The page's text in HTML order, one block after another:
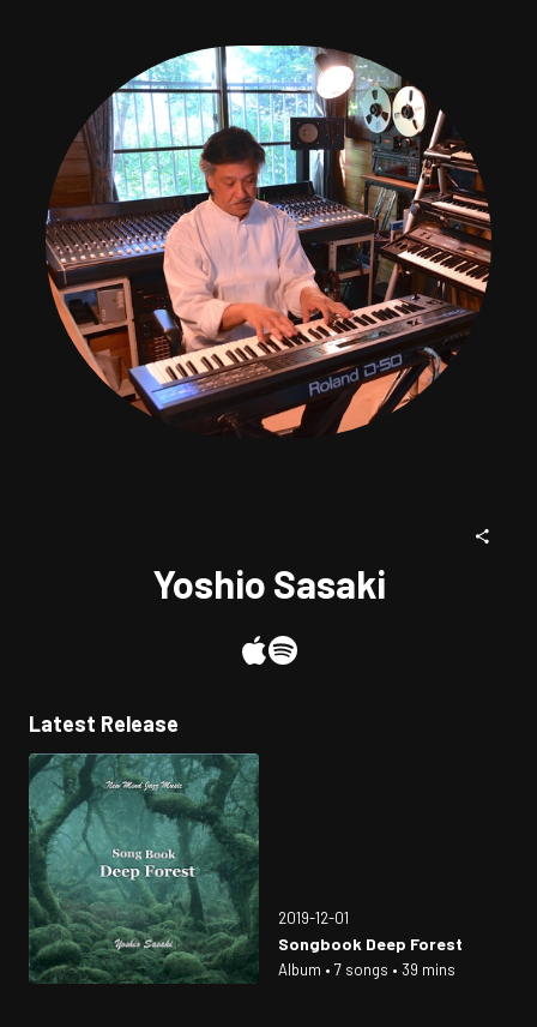
Yoshio Sasaki
Latest Release
2019-12-01
Songbook Deep Forest
Album • 7 songs • 39 mins